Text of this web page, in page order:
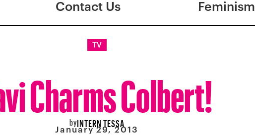
Contact Us Feminism
TV
Charms Colbert!
byINTERN TESSA
January 29, 2013